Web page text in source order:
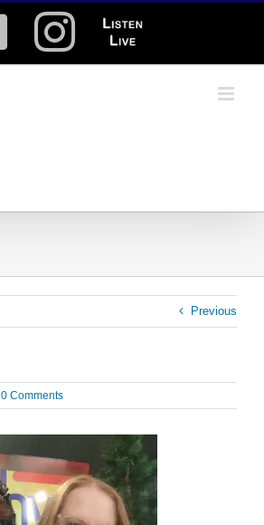
Facebook
Instagram
Listen
Live
Previous
0 Comments